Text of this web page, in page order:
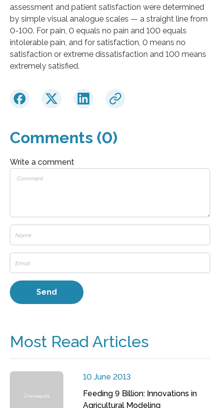
assessment and patient satisfaction were determined
by simple visual analogue scales — a straight line from
0-100. For pain, 0 equals no pain and 100 equals
intolerable pain, and for satisfaction, 0 means no
satisfaction or extreme dissatisfaction and 100 means
extremely satisfied.
Comments (0)
Write a comment
Most Read Articles
10 June 2013
Feeding 9 Billion: Innovations in
Agricultural Modeling